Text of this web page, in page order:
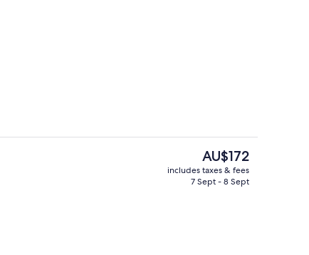
2 restaurants; breakfast, lunch,
The
current
price
AU$172
includes taxes & fees
7 Sept - 8 Sept